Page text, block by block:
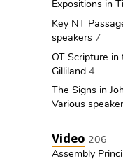
Expositions in
Key NT
speakers 7
OT Scripture in
Gilliland 4
The Signs in
Various
Video 206
Assembly